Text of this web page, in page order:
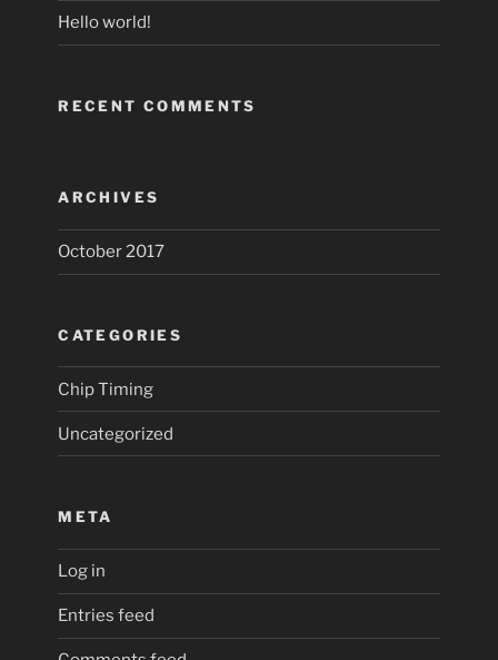
Hello world!
RECENT COMMENTS
ARCHIVES
October 2017
CATEGORIES
Chip Timing
Uncategorized
META
Log in
Entries feed